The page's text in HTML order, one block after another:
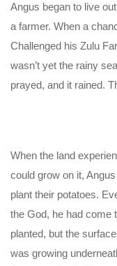
Angus began to live
a farmer. When a
Challenged his Zulu
wasn’t yet the rainy
prayed, and it rained.
When the land
could grow on it,
plant their potatoes.
the God, he had come
planted, but the
was growing